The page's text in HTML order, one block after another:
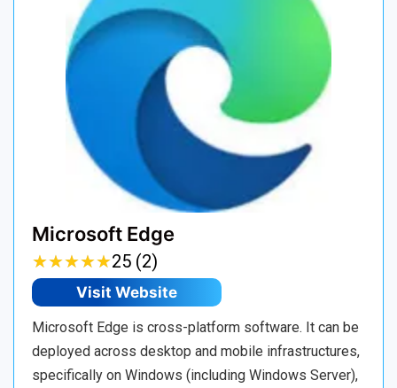
Microsoft Edge
★★★★★
★★★★★25 (2)
Visit Website
Microsoft Edge is cross-platform software. It can be
deployed across desktop and mobile infrastructures,
specifically on Windows (including Windows Server),